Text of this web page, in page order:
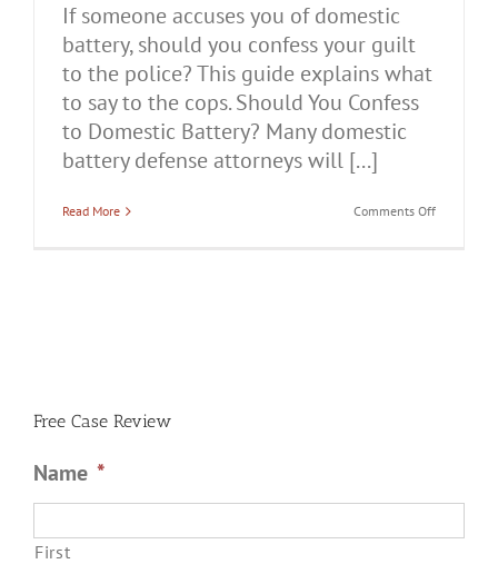
If someone accuses you of domestic
battery, should you confess your guilt
to the police? This guide explains what
to say to the cops. Should You Confess
to Domestic Battery? Many domestic
battery defense attorneys will [...]
Read More Comments Offon
Free Case Review
Name *
First